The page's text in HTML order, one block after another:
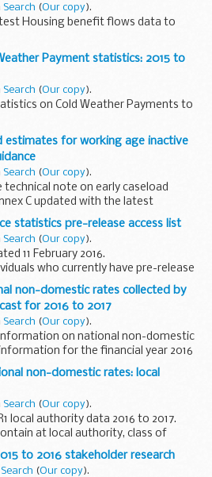
Search (Our copy).
Housing benefit flows data to
the number of people beginning and
(HB) claims. They also include a
Payment statistics: 2015 to
Search (Our copy).
on Cold Weather Payments to
a Cold Weather Payment
Payments scheme runs from 1
estimates for working age inactive
Search (Our copy).
note on early caseload
C updated with the latest
estimates.
about...
statistics pre-release access list
Search (Our copy).
11 February 2016.
who currently have pre-release
national and official statistics. The
the documents...
non-domestic rates collected by
for 2016 to 2017
Search (Our copy).
information on national non-domestic
for the financial year 2016
from the national non-domestic
non-domestic rates: local
Search (Our copy).
local authority data 2016 to 2017.
at local authority, class of
level, either forecasts of the
domestic rates...
to 2016 stakeholder research
Search (Our copy).